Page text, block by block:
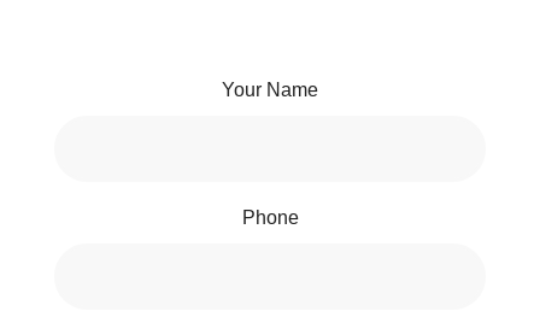
Your Name
Phone